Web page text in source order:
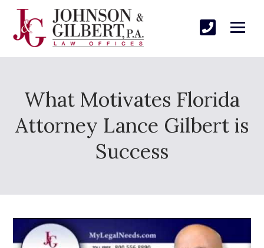
What Motivates Florida
Attorney Lance Gilbert is
Success